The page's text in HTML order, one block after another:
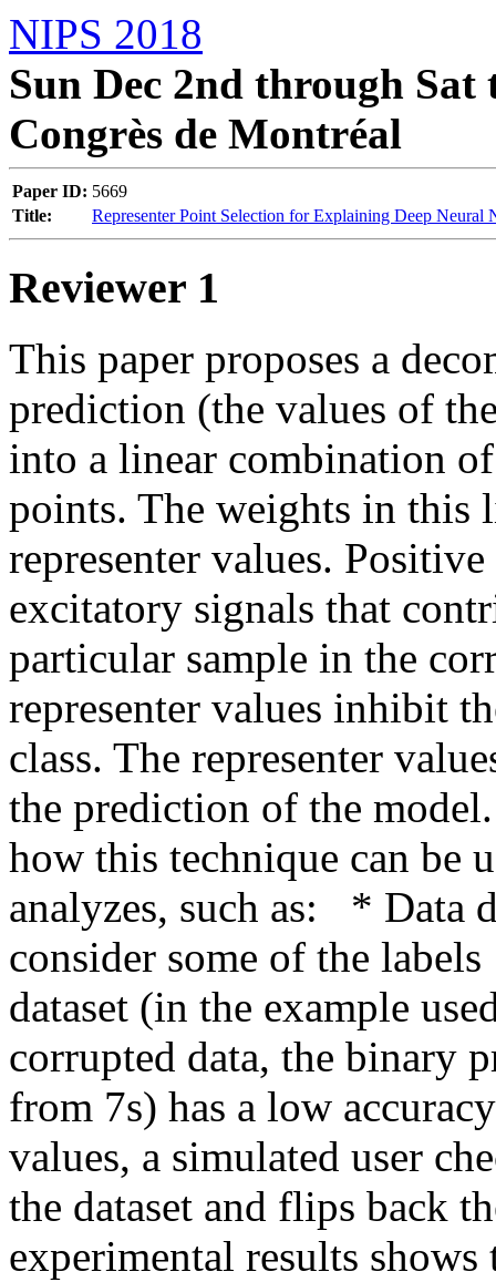
NIPS 2018
Sun Dec 2nd through Sat
Congrès de Montréal
Paper ID: 5669
Title:
Representer Point Selection for Explaining Deep Neural
Reviewer 1
This paper proposes a
prediction (the values of
into a linear combination
points. The weights in this
representer values.
excitatory signals that
particular sample in the
representer values inhibit
class. The representer
the prediction of the
how this technique can be
analyzes, such as:   * Data
consider some of the
dataset (in the example
corrupted data, the binary
from 7s) has a low
values, a simulated user
the dataset and flips back
experimental results